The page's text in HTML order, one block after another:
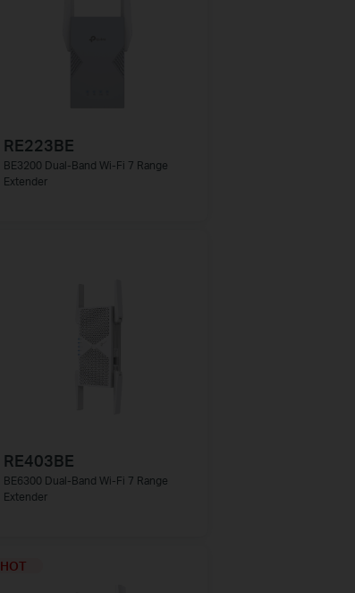
RE223BE
BE3200 Dual-Band Wi-Fi 7 Range
Extender
RE403BE
BE6300 Dual-Band Wi-Fi 7 Range
Extender
HOT